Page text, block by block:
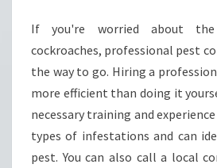
S
T
S
-
W
Y
Y
If you're worried about
cockroaches, professional pest
the way to go. Hiring a
more efficient than doing it
necessary training and
types of infestations and can
pest. You can also call a local